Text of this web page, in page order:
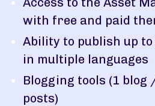
with free and paid
Ability to publish up
in multiple languages
Blogging tools (1 blog
posts)